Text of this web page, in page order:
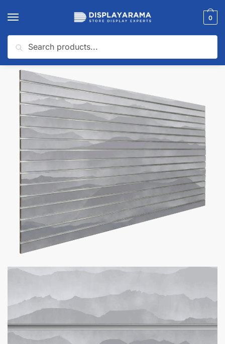
0
Home / Slatwall Panels & Accessories